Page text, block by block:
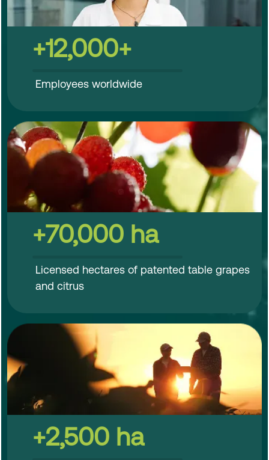
+12,000+
Employees worldwide
+70,000 ha
Licensed hectares of patented table grapes
and citrus
+2,500 ha